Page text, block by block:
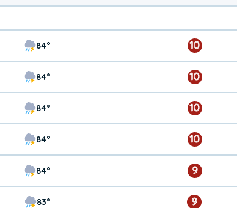
84° 10
84° 10
84° 10
84° 10
84° 9
83° 9